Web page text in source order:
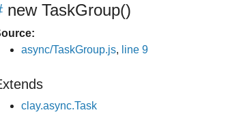
new TaskGroup()
async/TaskGroup.js, line 9
clay.async.Task